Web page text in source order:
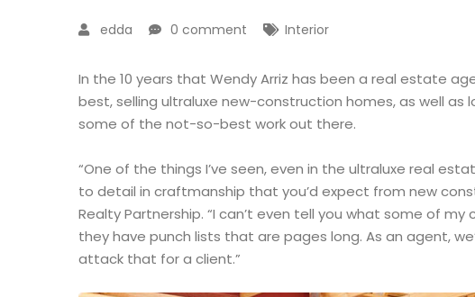
edda 0 comment Interior
In the 10 years that Wendy Arriz has been a real estate
best, selling ultraluxe new-construction homes, as well as
some of the not-so-best work out there.
“One of the things I’ve seen, even in the ultraluxe real
to detail in craftmanship that you’d expect from new
Realty Partnership. “I can’t even tell you what some of
they have punch lists that are pages long. As an agent,
attack that for a client.”